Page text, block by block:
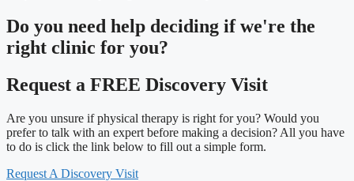
Do you need help deciding if we're the
right clinic for you?
Request a FREE Discovery Visit
Are you unsure if physical therapy is right for you? Would you
prefer to talk with an expert before making a decision? All you have
to do is click the link below to fill out a simple form.
Request A Discovery Visit